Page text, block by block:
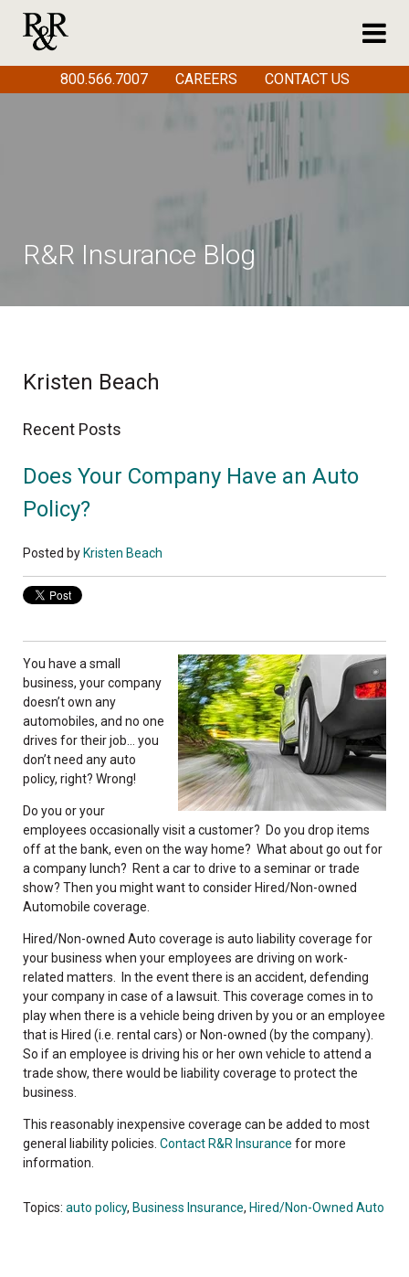
R&R Insurance Blog
Kristen Beach
Recent Posts
Does Your Company Have an Auto
Policy?
Posted by Kristen Beach
You have a small
business, your company
doesn’t own any
automobiles, and no one
drives for their job… you
don’t need any auto
policy, right? Wrong!
Do you or your
employees occasionally visit a customer? Do you drop items
off at the bank, even on the way home? What about go out for
a company lunch? Rent a car to drive to a seminar or trade
show? Then you might want to consider Hired/Non-owned
Automobile coverage.
Hired/Non-owned Auto coverage is auto liability coverage for
your business when your employees are driving on work-
related matters. In the event there is an accident, defending
your company in case of a lawsuit. This coverage comes in to
play when there is a vehicle being driven by you or an employee
that is Hired (i.e. rental cars) or Non-owned (by the company).
So if an employee is driving his or her own vehicle to attend a
trade show, there would be liability coverage to protect the
business.
This reasonably inexpensive coverage can be added to most
general liability policies. Contact R&R Insurance for more
information.
Topics: auto policy, Business Insurance, Hired/Non-Owned Auto
800.566.7007 CAREERS CONTACT US